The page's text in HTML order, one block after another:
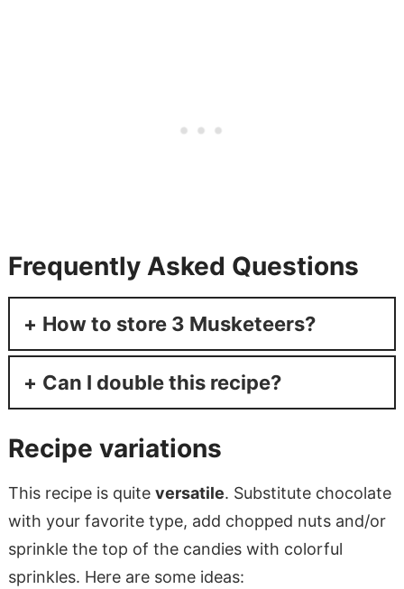
Frequently Asked Questions
How to store 3 Musketeers?
Can I double this recipe?
Recipe variations
This recipe is quite versatile. Substitute chocolate
with your favorite type, add chopped nuts and/or
sprinkle the top of the candies with colorful
sprinkles. Here are some ideas: